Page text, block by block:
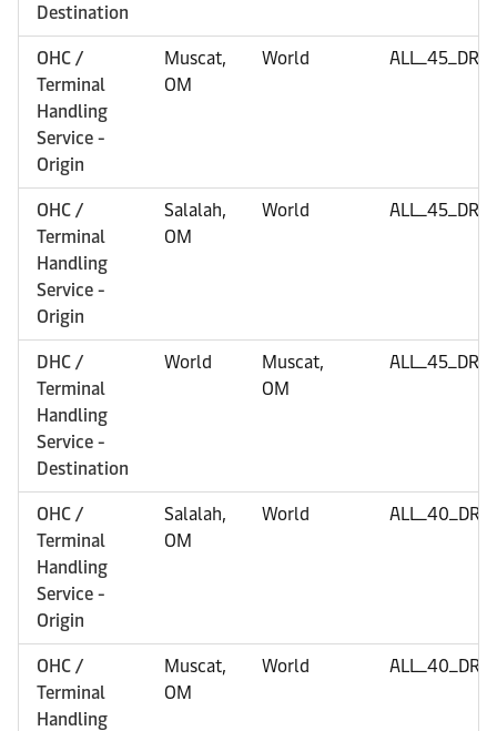
Destination
OHC /
Terminal
Handling
Service -
Origin
Muscat,
OM
World ALL_45_DRY
OHC /
Terminal
Handling
Service -
Origin
Salalah,
OM
World ALL_45_DRY
DHC /
Terminal
Handling
Service -
Destination
World
Muscat,
OM
ALL_45_DRY
OHC /
Terminal
Handling
Service -
Origin
Salalah,
OM
World ALL_40_DRY
OHC /
Terminal
Handling
Muscat,
OM
World ALL_40_DRY